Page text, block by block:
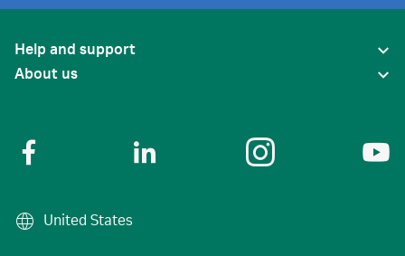
Help and support
About us
United States